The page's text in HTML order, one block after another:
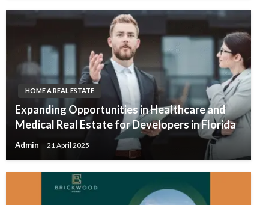
HOME A REAL ESTATE
Expanding Opportunities in Healthcare and
Medical Real Estate for Developers in Florida
Admin 21 April 2025